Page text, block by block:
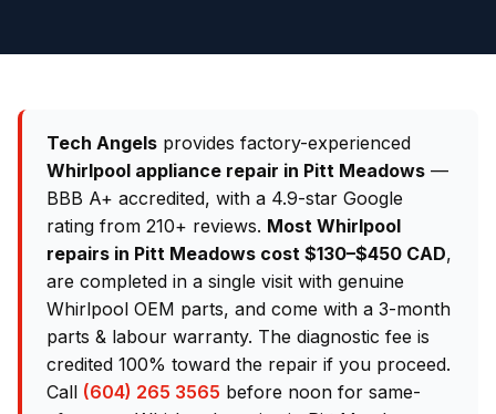
Tech Angels provides factory-experienced
Whirlpool appliance repair in Pitt Meadows —
BBB A+ accredited, with a 4.9-star Google
rating from 210+ reviews. Most Whirlpool
repairs in Pitt Meadows cost $130–$450 CAD,
are completed in a single visit with genuine
Whirlpool OEM parts, and come with a 3-month
parts & labour warranty. The diagnostic fee is
credited 100% toward the repair if you proceed.
Call (604) 265 3565 before noon for same-